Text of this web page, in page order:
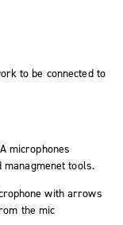
to be connected to
microphones
managmenet tools.